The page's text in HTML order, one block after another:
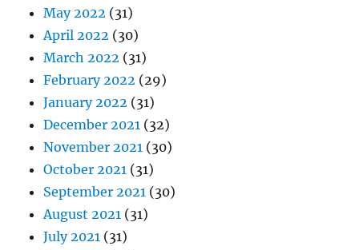
May 2022 (31)
April 2022 (30)
March 2022 (31)
February 2022 (29)
January 2022 (31)
December 2021 (32)
November 2021 (30)
October 2021 (31)
September 2021 (30)
August 2021 (31)
July 2021 (31)